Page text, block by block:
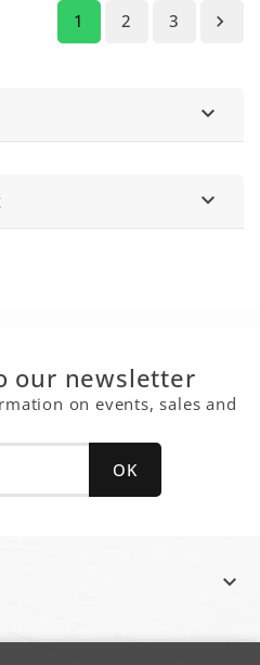
1 2 3 


our newsletter
on events, sales and
